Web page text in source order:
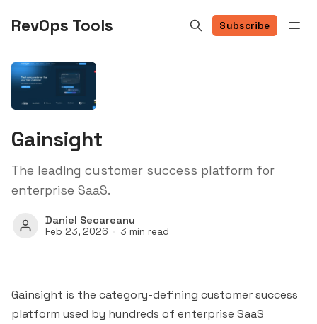
RevOps Tools Subscribe
Gainsight
The leading customer success platform for
enterprise SaaS.
Daniel Secareanu
Feb 23, 2026 3 min read
Gainsight is the category-defining customer success
platform used by hundreds of enterprise SaaS